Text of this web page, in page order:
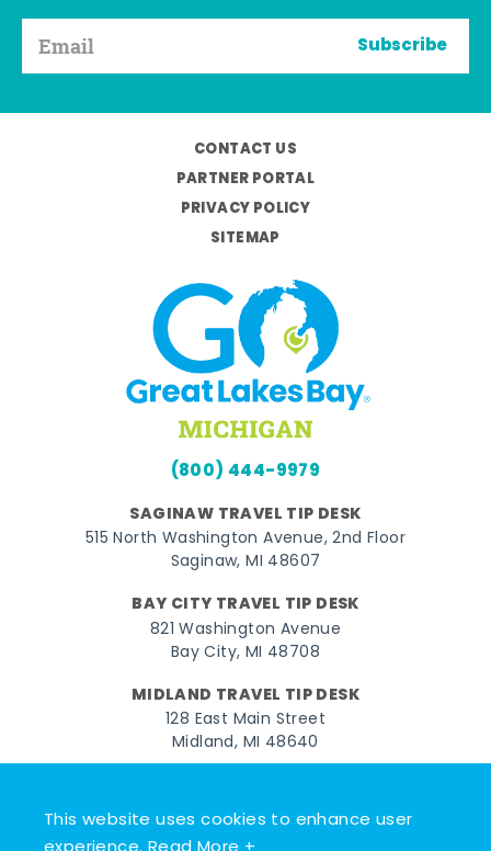
This website uses cookies to enhance user
Subscribe
CONTACT US
PARTNER PORTAL
PRIVACY POLICY
SITEMAP
(800) 444-9979
SAGINAW TRAVEL TIP DESK
515 North Washington Avenue, 2nd Floor
Saginaw, MI 48607
BAY CITY TRAVEL TIP DESK
821 Washington Avenue
Bay City, MI 48708
MIDLAND TRAVEL TIP DESK
128 East Main Street
Midland, MI 48640
FacebookInstagramTwitterYouTubePinterest
© 2026 Go Great Lakes Bay. All rights reserved.